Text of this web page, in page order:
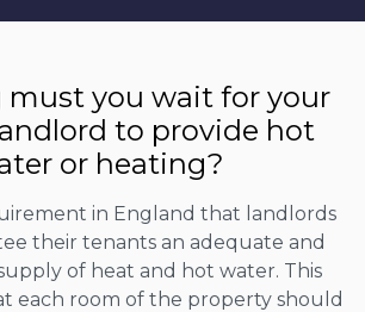
must you wait for your
to provide hot
or heating?
in England that landlords
their tenants an adequate and
of heat and hot water. This
each room of the property should